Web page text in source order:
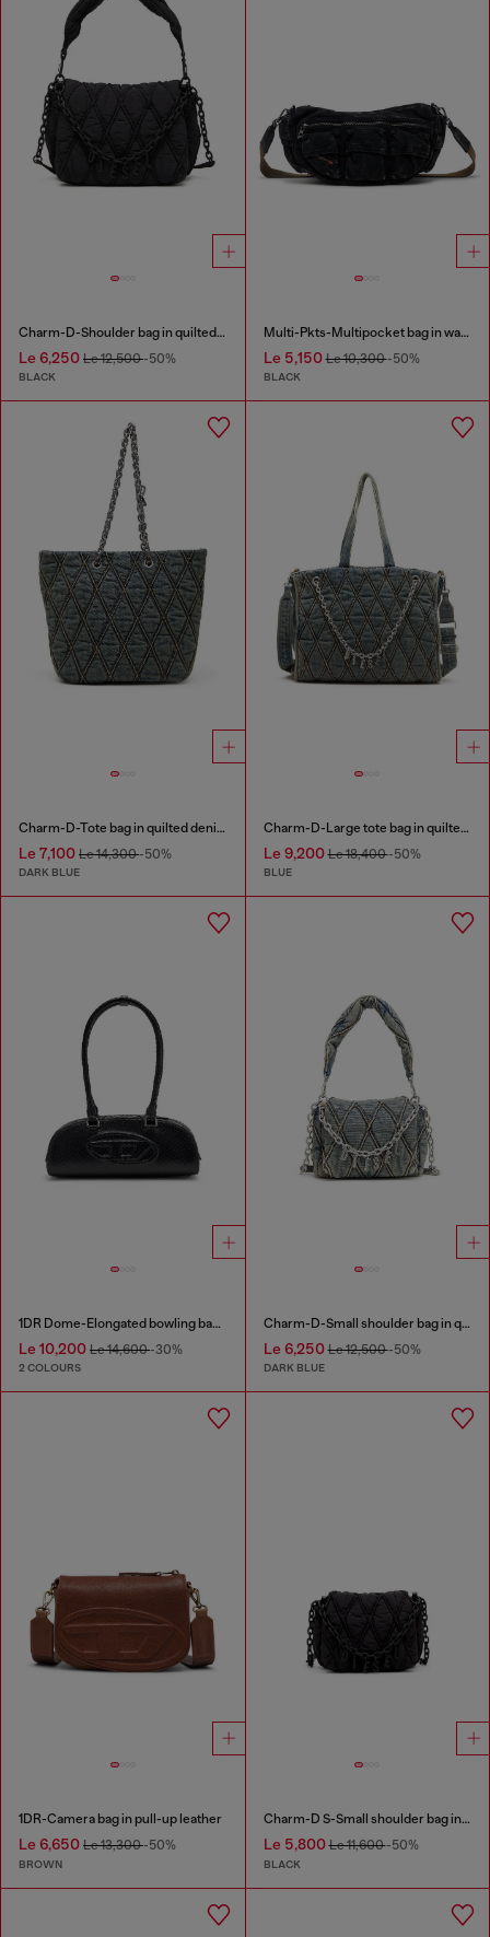
Charm-D-Shoulder bag in quilted nylon
Le 6,250 Le 12,500-50%
BLACK
Multi-Pkts-Multipocket bag in washed denim
Le 5,150Le 10,300-50%
BLACK
Charm-D-Tote bag in quilted denim
Le 7,100 Le 14,300-50%
DARK BLUE
Charm-D-Large tote bag in quilted denim
Le 9,200Le 18,400-50%
BLUE
1DR Dome-Elongated bowling bag in snake-effect leather
Le 10,200 Le 14,600-30%
2 COLOURS
Charm-D-Small shoulder bag in quilted denim
Le 6,250Le 12,500-50%
DARK BLUE
1DR-Camera bag in pull-up leather
Le 6,650 Le 13,300-50%
BROWN
Charm-D S-Small shoulder bag in quilted nylon
Le 5,800Le 11,600-50%
BLACK